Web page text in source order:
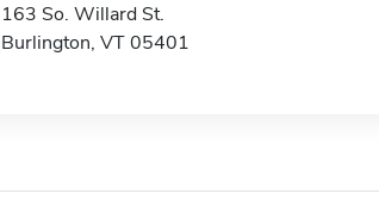
163 So. Willard St.
Burlington, VT 05401